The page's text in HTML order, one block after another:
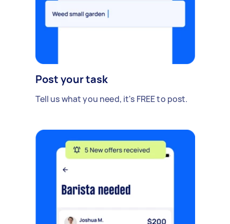
Post your task
Tell us what you need, it's FREE to post.